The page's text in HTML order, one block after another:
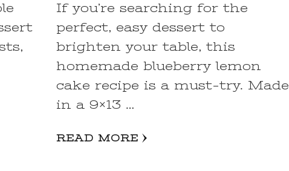
If you’re searching for the
perfect, easy dessert to
brighten your table, this
homemade blueberry lemon
cake recipe is a must-try. Made
in a 9×13 …
READ MORE